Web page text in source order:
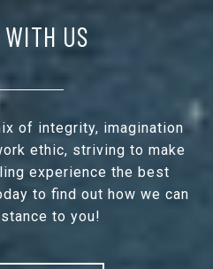
US
of integrity, imagination
ethic, striving to make
experience the best
to find out how we can
to you!